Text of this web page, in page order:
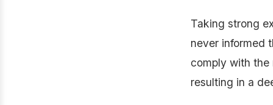
Taking strong
never informed
comply with the
resulting in a